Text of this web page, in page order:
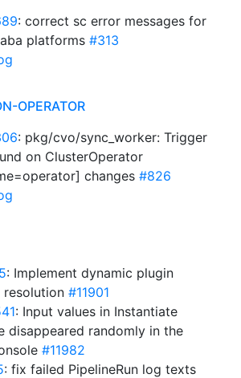
: correct sc error messages for
platforms #313
OPERATOR
: pkg/cvo/sync_worker: Trigger
on ClusterOperator
changes #826
: Implement dynamic plugin
resolution #11901
: Input values in Instantiate
disappeared randomly in the
#11982
: fix failed PipelineRun log texts